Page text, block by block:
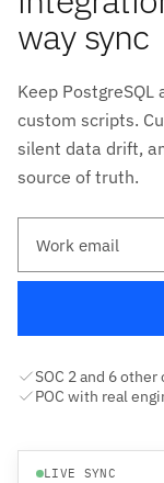
way sync
Keep
custom scripts.
silent data drift,
source of truth.
SOC 2 and 6
POC with real
LIVE SYNC